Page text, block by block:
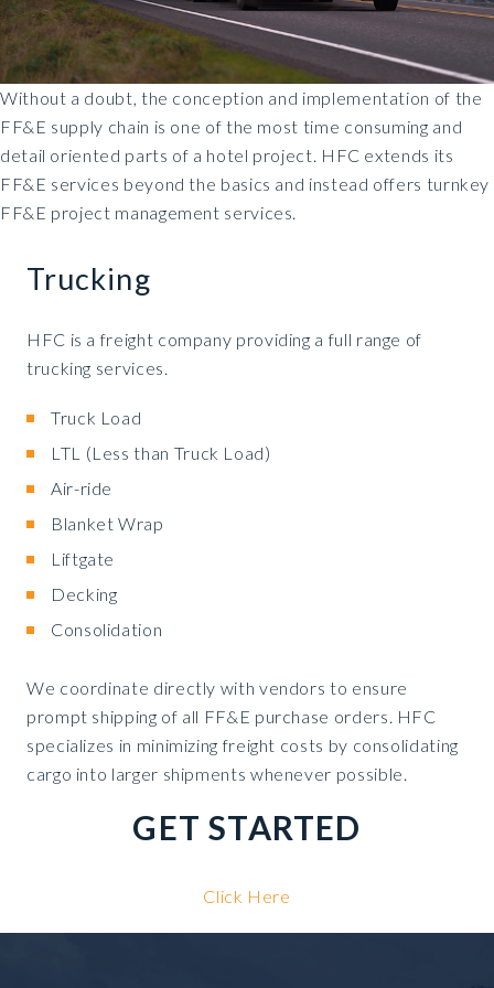
Without a doubt, the conception and implementation of the
FF&E supply chain is one of the most time consuming and
detail oriented parts of a hotel project. HFC extends its
FF&E services beyond the basics and instead offers turnkey
FF&E project management services.
Trucking
HFC is a freight company providing a full range of
trucking services.
Truck Load
LTL (Less than Truck Load)
Air-ride
Blanket Wrap
Liftgate
Decking
Consolidation
We coordinate directly with vendors to ensure
prompt shipping of all FF&E purchase orders. HFC
specializes in minimizing freight costs by consolidating
cargo into larger shipments whenever possible.
GET STARTED
Click Here